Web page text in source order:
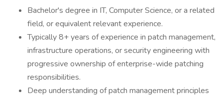
Bachelor's degree in IT, Computer Science, or a related
field, or equivalent relevant experience.
Typically 8+ years of experience in patch management,
infrastructure operations, or security engineering with
progressive ownership of enterprise-wide patching
responsibilities.
Deep understanding of patch management principles